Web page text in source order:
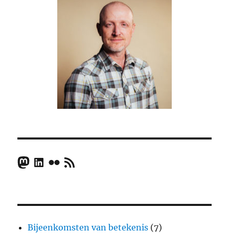
Mastodon
LinkedIn
FlickrRSS Feed
Bijeenkomsten van betekenis (7)